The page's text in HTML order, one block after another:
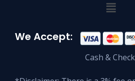
We Accept:
Cash & Check